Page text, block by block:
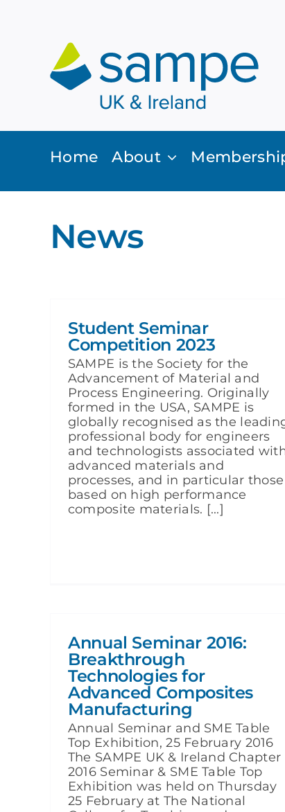
Home About
News
Student Seminar
Competition 2023
SAMPE is the Society for the
Advancement of Material and
Process Engineering. Originally
formed in the USA, SAMPE is
globally recognised as the
professional body for engineers
and technologists associated
advanced materials and
processes, and in particular those
based on high performance
composite materials. [...]
Annual Seminar 2016:
Breakthrough
Technologies for
Advanced Composites
Manufacturing
Annual Seminar and SME Table
Top Exhibition, 25 February 2016
The SAMPE UK & Ireland Chapter
2016 Seminar & SME Table Top
Exhibition was held on Thursday
25 February at The National